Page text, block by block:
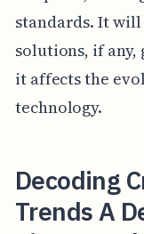
standards. It
solutions, if
it affects the
technology.
Decoding
Trends A